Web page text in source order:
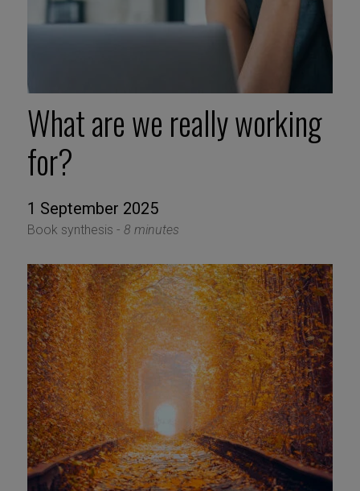
What are we really working
for?
1 September 2025
Book synthesis - 8 minutes